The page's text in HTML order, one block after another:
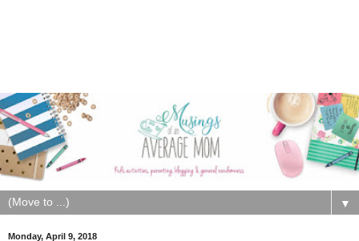
▼
Monday, April 9, 2018